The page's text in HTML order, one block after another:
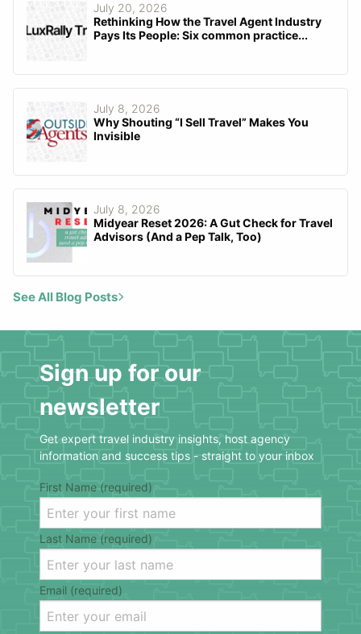
July 20, 2026
Rethinking How the Travel Agent Industry
Pays Its People: Six common practice...
July 8, 2026
Why Shouting “I Sell Travel” Makes You
Invisible
July 8, 2026
Midyear Reset 2026: A Gut Check for Travel
Advisors (And a Pep Talk, Too)
See All Blog Posts
Sign up for our
newsletter
Get expert travel industry insights, host agency
information and success tips - straight to your inbox
First Name (required)
Last Name (required)
Email (required)